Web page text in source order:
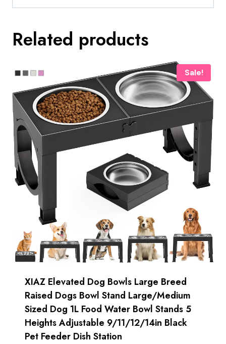
Related products
Sale!
XIAZ Elevated Dog Bowls Large Breed
Raised Dogs Bowl Stand Large/Medium
Sized Dog 1L Food Water Bowl Stands 5
Heights Adjustable 9/11/12/14in Black
Pet Feeder Dish Station